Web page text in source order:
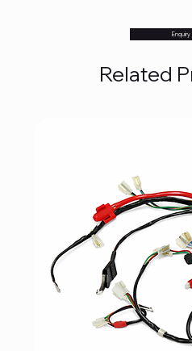
Enquiry
Related